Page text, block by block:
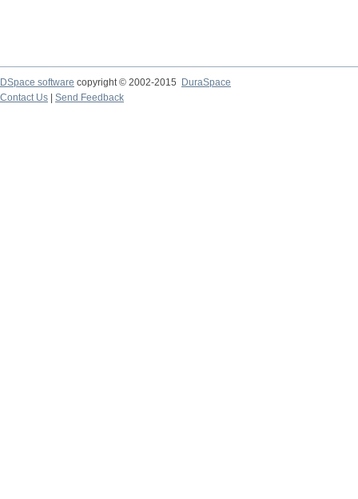
DSpace software copyright © 2002-2015
DuraSpace
Contact Us
Send Feedback